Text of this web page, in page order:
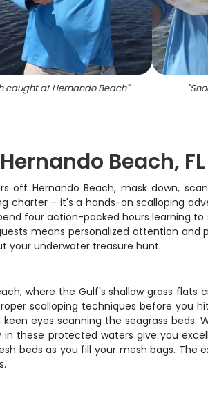
caught at Hernando Beach" "
Beach, FL
off Hernando Beach, mask down,
charter – it's a hands-on scalloping
four action-packed hours learning
means personalized attention
your underwater treasure hunt.
where the Gulf's shallow grass
scalloping techniques before
eyes scanning the seagrass
these protected waters give you
beds as you fill your mesh bags.